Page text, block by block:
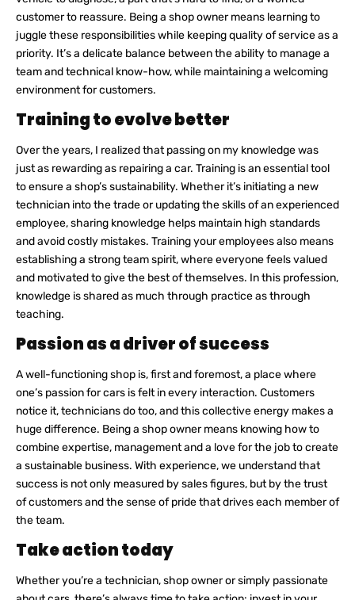
customer to reassure. Being a shop owner means learning to
juggle these responsibilities while keeping quality of service as a
priority. It’s a delicate balance between the ability to manage a
team and technical know-how, while maintaining a welcoming
environment for customers.
Training to evolve better
Over the years, I realized that passing on my knowledge was
just as rewarding as repairing a car. Training is an essential tool
to ensure a shop’s sustainability. Whether it’s initiating a new
technician into the trade or updating the skills of an experienced
employee, sharing knowledge helps maintain high standards
and avoid costly mistakes. Training your employees also means
establishing a strong team spirit, where everyone feels valued
and motivated to give the best of themselves. In this profession,
knowledge is shared as much through practice as through
teaching.
Passion as a driver of success
A well-functioning shop is, first and foremost, a place where
one’s passion for cars is felt in every interaction. Customers
notice it, technicians do too, and this collective energy makes a
huge difference. Being a shop owner means knowing how to
combine expertise, management and a love for the job to create
a sustainable business. With experience, we understand that
success is not only measured by sales figures, but by the trust
of customers and the sense of pride that drives each member of
the team.
Take action today
Whether you’re a technician, shop owner or simply passionate